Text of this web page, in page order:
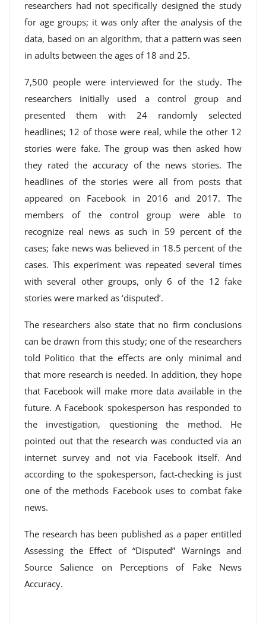
researchers had not specifically designed the study
for age groups; it was only after the analysis of the
data, based on an algorithm, that a pattern was seen
in adults between the ages of 18 and 25.
7,500 people were interviewed for the study. The
researchers initially used a control group and
presented them with 24 randomly selected
headlines; 12 of those were real, while the other 12
stories were fake. The group was then asked how
they rated the accuracy of the news stories. The
headlines of the stories were all from posts that
appeared on Facebook in 2016 and 2017. The
members of the control group were able to
recognize real news as such in 59 percent of the
cases; fake news was believed in 18.5 percent of the
cases. This experiment was repeated several times
with several other groups, only 6 of the 12 fake
stories were marked as ‘disputed’.
The researchers also state that no firm conclusions
can be drawn from this study; one of the researchers
told Politico that the effects are only minimal and
that more research is needed. In addition, they hope
that Facebook will make more data available in the
future. A Facebook spokesperson has responded to
the investigation, questioning the method. He
pointed out that the research was conducted via an
internet survey and not via Facebook itself. And
according to the spokesperson, fact-checking is just
one of the methods Facebook uses to combat fake
news.
The research has been published as a paper entitled
Assessing the Effect of “Disputed” Warnings and
Source Salience on Perceptions of Fake News
Accuracy.